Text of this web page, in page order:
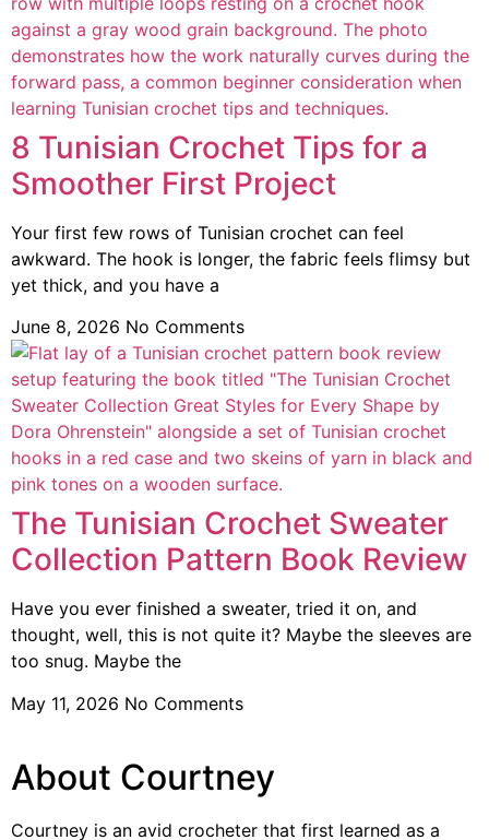
8 Tunisian Crochet Tips for a
Smoother First Project
Your first few rows of Tunisian crochet can feel
awkward. The hook is longer, the fabric feels flimsy but
yet thick, and you have a
June 8, 2026 No Comments
The Tunisian Crochet Sweater
Collection Pattern Book Review
Have you ever finished a sweater, tried it on, and
thought, well, this is not quite it? Maybe the sleeves are
too snug. Maybe the
May 11, 2026 No Comments
About Courtney
Courtney is an avid crocheter that first learned as a